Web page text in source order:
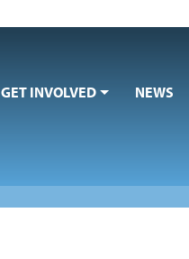
GET INVOLVED NEWS